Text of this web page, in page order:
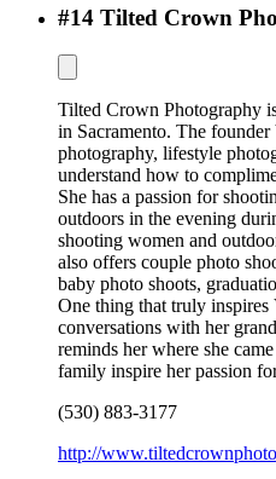
#14 Tilted Crown
Tilted Crown Photography
in Sacramento. The
photography, lifestyle
understand how to
She has a passion for
outdoors in the evening
shooting women and
also offers couple photo
baby photo shoots,
One thing that truly inspires
conversations with her
reminds her where she
family inspire her passion
(530) 883-3177
http://